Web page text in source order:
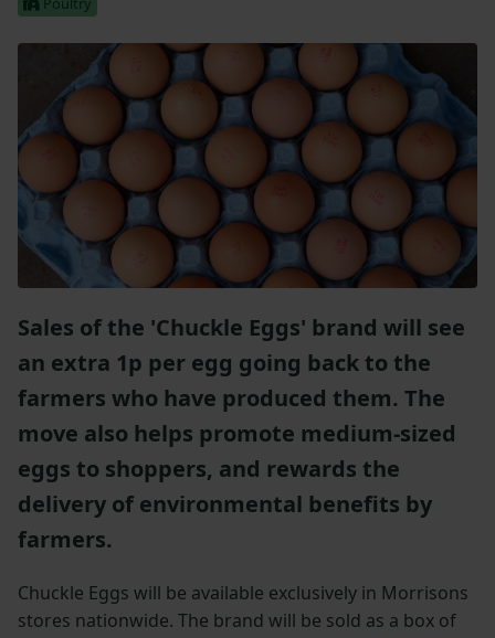
Sales of the 'Chuckle Eggs' brand will see
an extra 1p per egg going back to the
farmers who have produced them. The
move also helps promote medium-sized
eggs to shoppers, and rewards the
delivery of environmental benefits by
farmers.
Chuckle Eggs will be available exclusively in Morrisons
stores nationwide. The brand will be sold as a box of